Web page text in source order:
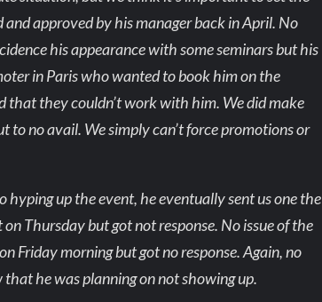
approved by his manager back in April. No
his appearance with some seminars but his
in Paris who wanted to book him on the
they couldn’t work with him. We did make
to no avail. We simply can’t force promotions or
up the event, he eventually sent us one the
Thursday but got not response. No issue of the
Friday morning but got no response. Again, no
he was planning on not showing up.